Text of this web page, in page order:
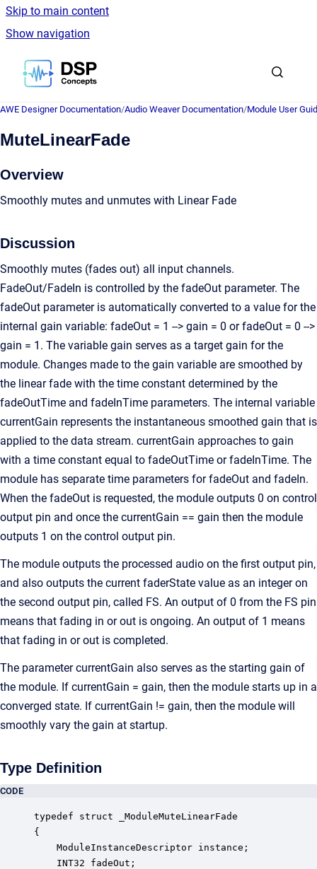
Skip to main content
Show navigation
Go to homepage
AWE Designer Documentation/Audio Weaver Documentation/Module User
MuteLinearFade
Overview
Smoothly mutes and unmutes with Linear Fade
Discussion
Smoothly mutes (fades out) all input channels.
FadeOut/FadeIn is controlled by the fadeOut parameter. The
fadeOut parameter is automatically converted to a value for the
internal gain variable: fadeOut = 1 --> gain = 0 or fadeOut = 0 -->
gain = 1. The variable gain serves as a target gain for the
module. Changes made to the gain variable are smoothed by
the linear fade with the time constant determined by the
fadeOutTime and fadeInTime parameters. The internal variable
currentGain represents the instantaneous smoothed gain that is
applied to the data stream. currentGain approaches to gain
with a time constant equal to fadeOutTime or fadeInTime. The
module has separate time parameters for fadeOut and fadeIn.
When the fadeOut is requested, the module outputs 0 on control
output pin and once the currentGain == gain then the module
outputs 1 on the control output pin.
The module outputs the processed audio on the first output pin,
and also outputs the current faderState value as an integer on
the second output pin, called FS. An output of 0 from the FS pin
means that fading in or out is ongoing. An output of 1 means
that fading in or out is completed.
The parameter currentGain also serves as the starting gain of
the module. If currentGain = gain, then the module starts up in a
converged state. If currentGain != gain, then the module will
smoothly vary the gain at startup.
Type Definition
CODE
typedef struct _ModuleMuteLinearFade
{
ModuleInstanceDescriptor instance;
INT32 fadeOut;